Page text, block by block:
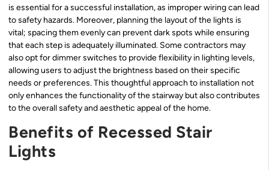
is essential for a successful installation, as improper wiring can lead
to safety hazards. Moreover, planning the layout of the lights is
vital; spacing them evenly can prevent dark spots while ensuring
that each step is adequately illuminated. Some contractors may
also opt for dimmer switches to provide flexibility in lighting levels,
allowing users to adjust the brightness based on their specific
needs or preferences. This thoughtful approach to installation not
only enhances the functionality of the stairway but also contributes
to the overall safety and aesthetic appeal of the home.
Benefits of Recessed Stair
Lights